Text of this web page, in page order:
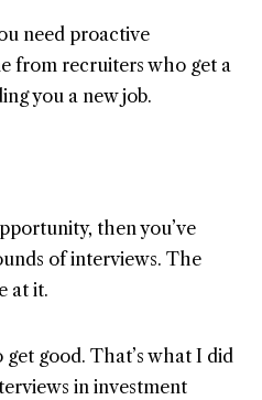
need proactive
from recruiters who get a
you a new job.
then you’ve
of interviews. The
at it.
good. That’s what I did
in investment